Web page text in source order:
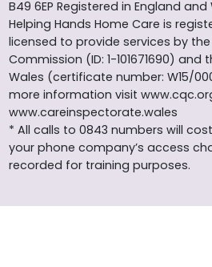
B49 6EP Registered in England and
Helping Hands Home Care is
licensed to provide services by
Commission (ID: 1-101671690)
Wales (certificate number: W15/
more information visit
www.careinspectorate.wales
* All calls to 0843 numbers will
your phone company’s access
recorded for training purposes.